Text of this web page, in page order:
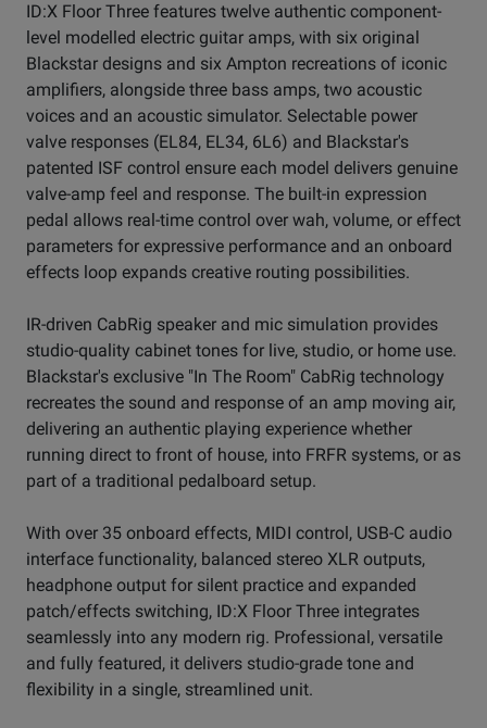
ID:X Floor Three features twelve authentic component-
level modelled electric guitar amps, with six original
Blackstar designs and six Ampton recreations of iconic
amplifiers, alongside three bass amps, two acoustic
voices and an acoustic simulator. Selectable power
valve responses (EL84, EL34, 6L6) and Blackstar's
patented ISF control ensure each model delivers genuine
valve-amp feel and response. The built-in expression
pedal allows real-time control over wah, volume, or effect
parameters for expressive performance and an onboard
effects loop expands creative routing possibilities.
IR-driven CabRig speaker and mic simulation provides
studio-quality cabinet tones for live, studio, or home use.
Blackstar's exclusive "In The Room" CabRig technology
recreates the sound and response of an amp moving air,
delivering an authentic playing experience whether
running direct to front of house, into FRFR systems, or as
part of a traditional pedalboard setup.
With over 35 onboard effects, MIDI control, USB-C audio
interface functionality, balanced stereo XLR outputs,
headphone output for silent practice and expanded
patch/effects switching, ID:X Floor Three integrates
seamlessly into any modern rig. Professional, versatile
and fully featured, it delivers studio-grade tone and
flexibility in a single, streamlined unit.